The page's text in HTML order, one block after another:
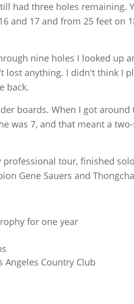
had three holes remaining.
and 17 and from 25 feet on
nine holes I looked up
anything. I didn't think I
back.
boards. When I got around
was 7, and that meant a
tour, finished
Gene Sauers and
for one year
Angeles Country Club